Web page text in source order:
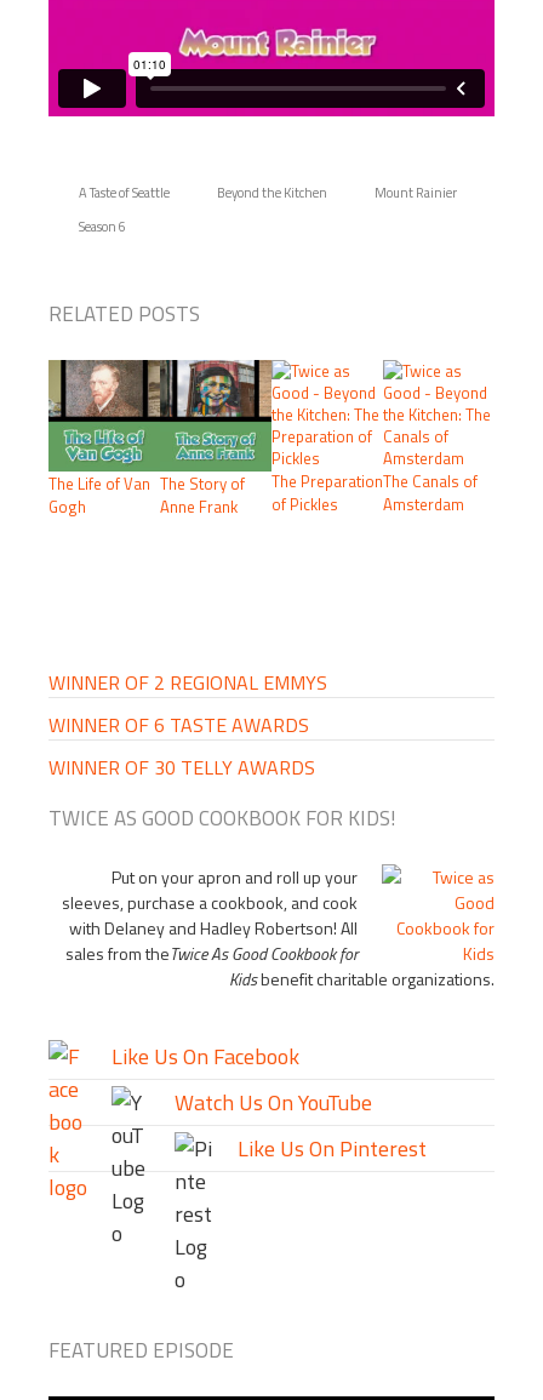
A Taste of Seattle Beyond the Kitchen
Mount Rainier
Season 6
RELATED POSTS
The Life of Van
Gogh
The Story of
Anne Frank
The Preparation
of Pickles
The Canals of
Amsterdam
WINNER OF 2 REGIONAL EMMYS
WINNER OF 6 TASTE AWARDS
WINNER OF 30 TELLY AWARDS
TWICE AS GOOD COOKBOOK FOR KIDS!
Put on your apron and roll up your
sleeves, purchase a cookbook, and cook
with Delaney and Hadley Robertson! All
sales from theTwice As Good Cookbook for
Kidsbenefit charitable organizations.
Like Us On Facebook
Watch Us On YouTube
Like Us On Pinterest
FEATURED EPISODE